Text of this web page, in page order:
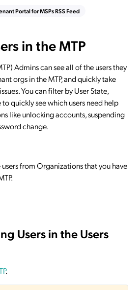
Portal for MSPs RSS Feed
in the MTP
Admins can see all of the users they
orgs in the MTP, and quickly take
You can filter by User State,
quickly see which users need help
like unlocking accounts, suspending
change.
from Organizations that you have
Users in the Users
.